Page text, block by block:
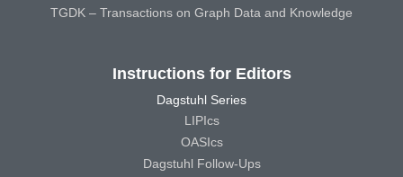
TGDK – Transactions on Graph Data and Knowledge
Instructions for Editors
Dagstuhl Series
LIPIcs
OASIcs
Dagstuhl Follow-Ups